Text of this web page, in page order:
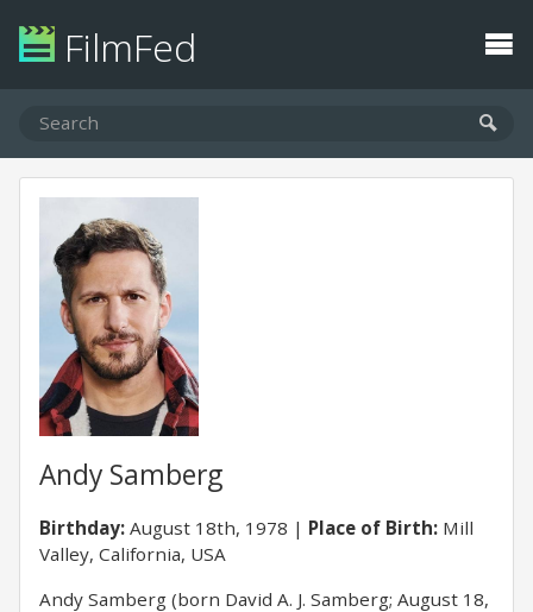
FilmFed
Andy Samberg
Birthday: August 18th, 1978 Place of Birth: Mill
Valley, California, USA
Andy Samberg (born David A. J. Samberg; August 18,